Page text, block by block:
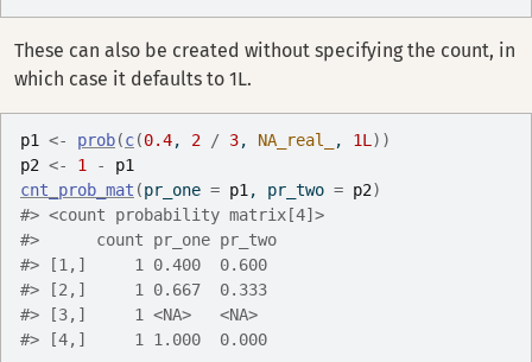
These can also be created without specifying the count, in
which case it defaults to 1L.
p1 <- prob(c(0.4, 2 / 3, NA_real_ , 1L ) )
p2 <- 1 -
p1
cnt_prob_mat (pr_one = p1 , pr_two = p2)
#> <count probability matrix[4]>
#>      count pr_one pr_two
#> [1,]     1 0.400  0.600
#> [2,]     1 0.667  0.333
#> [3,]     1 <NA>   <NA>
#> [4,]     1 1.000  0.000